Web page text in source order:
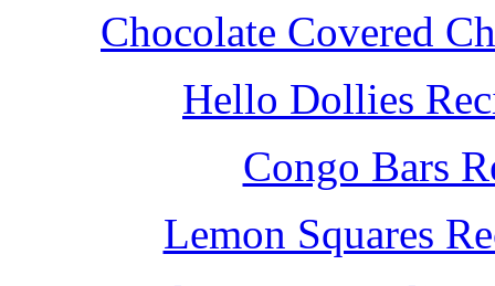
Chocolate Covered
Hello Dollies
Congo Bars
Lemon Squares